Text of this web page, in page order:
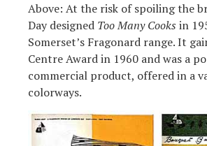
Above: At the risk of spoiling the
Day designed Too Many Cooks in
Somerset’s Fragonard range. It
Centre Award in 1960 and was a
commercial product, offered in a
colorways.